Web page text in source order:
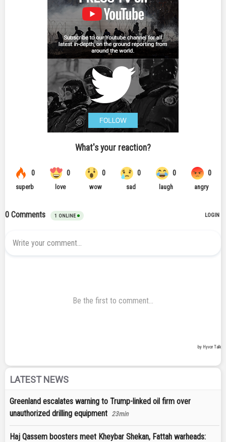
LATEST NEWS
Greenland escalates warning to Trump-linked oil firm over
unauthorized drilling equipment 23min
Haj Qassem boosters meet Kheybar Shekan, Fattah warheads: